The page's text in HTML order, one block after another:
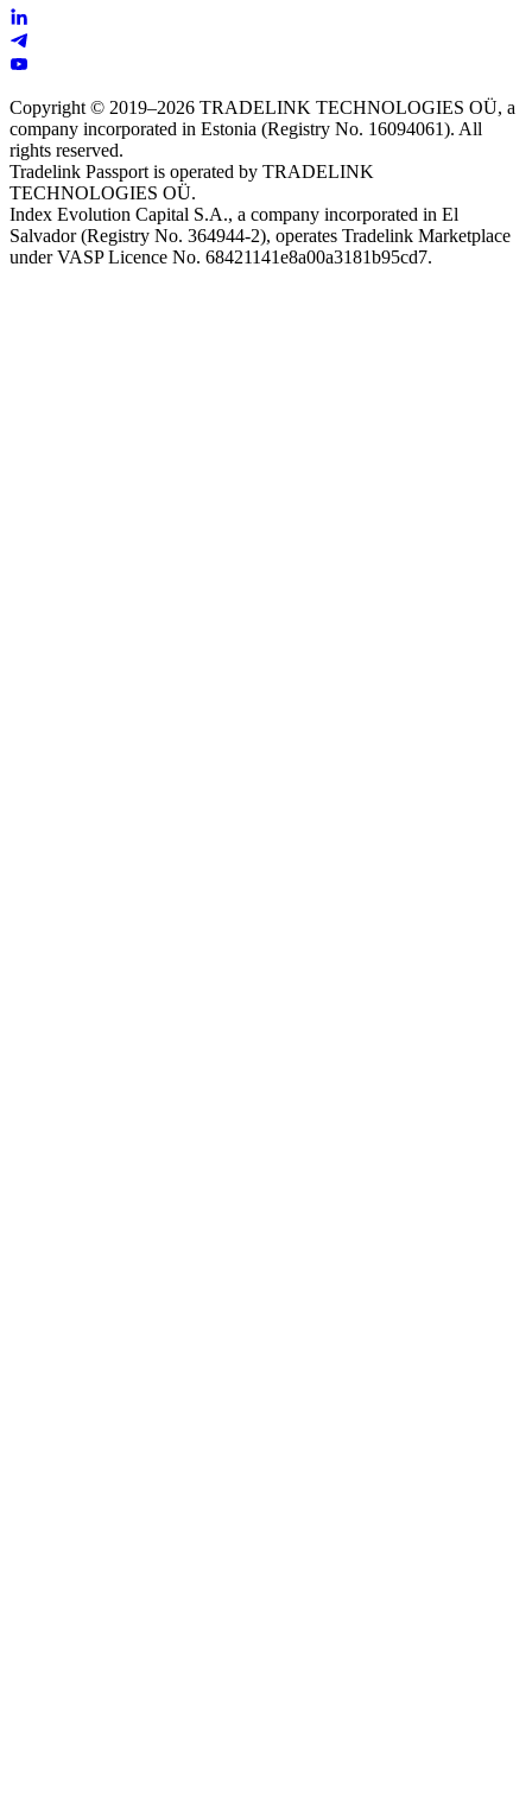
Copyright © 2019–2026 TRADELINK TECHNOLOGIES OÜ, a
company incorporated in Estonia (Registry No. 16094061). All
rights reserved.
Tradelink Passport is operated by TRADELINK
TECHNOLOGIES OÜ.
Index Evolution Capital S.A., a company incorporated in El
Salvador (Registry No. 364944-2), operates Tradelink Marketplace
under VASP Licence No. 68421141e8a00a3181b95cd7.